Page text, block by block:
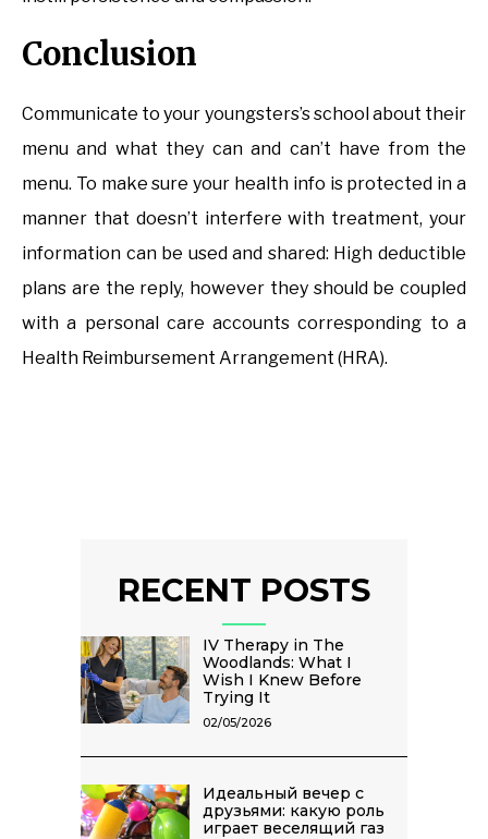
Conclusion
Communicate to your youngsters’s school about their
menu and what they can and can’t have from the
menu. To make sure your health info is protected in a
manner that doesn’t interfere with treatment, your
information can be used and shared: High deductible
plans are the reply, however they should be coupled
with a personal care accounts corresponding to a
Health Reimbursement Arrangement (HRA).
RECENT POSTS
IV Therapy in The
Woodlands: What I
Wish I Knew Before
Trying It
02/05/2026
Идеальный вечер с
друзьями: какую роль
играет веселящий газ